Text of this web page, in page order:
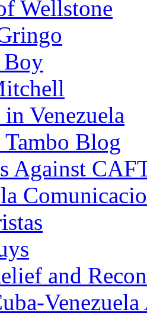
Wellstone
Boy
Venezuela
Blog
Against
and